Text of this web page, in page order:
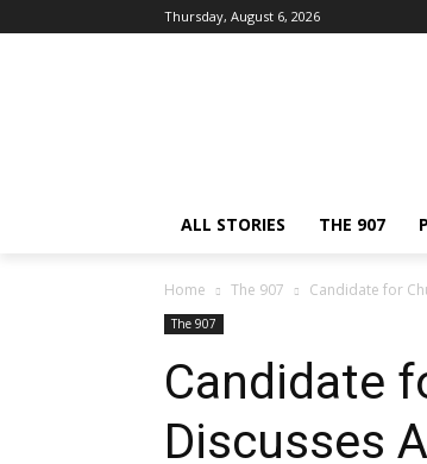
Thursday, August 6, 2026
ALL STORIES THE 907
Home The 907 Candidate for
The 907
Candidate
Discusses